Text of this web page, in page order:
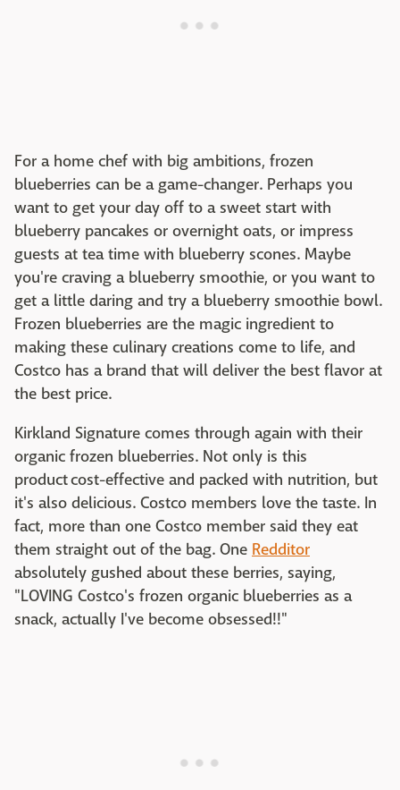
For a home chef with big ambitions, frozen
blueberries can be a game-changer. Perhaps you
want to get your day off to a sweet start with
blueberry pancakes or overnight oats, or impress
guests at tea time with blueberry scones. Maybe
you're craving a blueberry smoothie, or you want to
get a little daring and try a blueberry smoothie bowl.
Frozen blueberries are the magic ingredient to
making these culinary creations come to life, and
Costco has a brand that will deliver the best flavor at
the best price.
Kirkland Signature comes through again with their
organic frozen blueberries. Not only is this
product cost-effective and packed with nutrition, but
it's also delicious. Costco members love the taste. In
fact, more than one Costco member said they eat
them straight out of the bag. One Redditor
absolutely gushed about these berries, saying,
"LOVING Costco's frozen organic blueberries as a
snack, actually I've become obsessed!!"